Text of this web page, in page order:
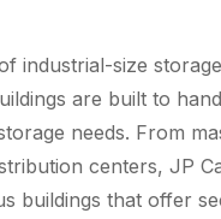
industrial-size
are built to
needs. From
centers, JP
buildings that offer